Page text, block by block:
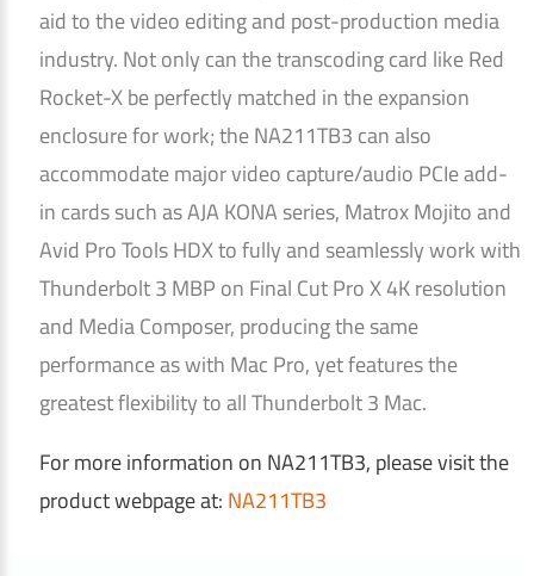
aid to the video editing and post-production media
industry. Not only can the transcoding card like Red
Rocket-X be perfectly matched in the expansion
enclosure for work; the NA211TB3 can also
accommodate major video capture/audio PCIe add-
in cards such as AJA KONA series, Matrox Mojito and
Avid Pro Tools HDX to fully and seamlessly work with
Thunderbolt 3 MBP on Final Cut Pro X 4K resolution
and Media Composer, producing the same
performance as with Mac Pro, yet features the
greatest flexibility to all Thunderbolt 3 Mac.
For more information on NA211TB3, please visit the
product webpage at: NA211TB3